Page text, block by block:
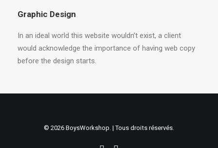
Graphic Design
In an ideal world this website wouldn’t exist, a client
would acknowledge the importance of having web copy
before the design starts.
© 2026 BoysWorkshop. | Tous droits réservés.